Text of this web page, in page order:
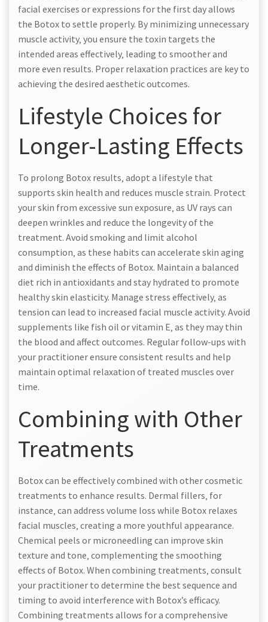
facial exercises or expressions for the first day allows
the Botox to settle properly. By minimizing unnecessary
muscle activity‚ you ensure the toxin targets the
intended areas effectively‚ leading to smoother and
more even results. Proper relaxation practices are key to
achieving the desired aesthetic outcomes.
Lifestyle Choices for
Longer-Lasting Effects
To prolong Botox results‚ adopt a lifestyle that
supports skin health and reduces muscle strain. Protect
your skin from excessive sun exposure‚ as UV rays can
deepen wrinkles and reduce the longevity of the
treatment. Avoid smoking and limit alcohol
consumption‚ as these habits can accelerate skin aging
and diminish the effects of Botox. Maintain a balanced
diet rich in antioxidants and stay hydrated to promote
healthy skin elasticity. Manage stress effectively‚ as
tension can lead to increased facial muscle activity. Avoid
supplements like fish oil or vitamin E‚ as they may thin
the blood and affect outcomes. Regular follow-ups with
your practitioner ensure consistent results and help
maintain optimal relaxation of treated muscles over
time.
Combining with Other
Treatments
Botox can be effectively combined with other cosmetic
treatments to enhance results. Dermal fillers‚ for
instance‚ can address volume loss while Botox relaxes
facial muscles‚ creating a more youthful appearance.
Chemical peels or microneedling can improve skin
texture and tone‚ complementing the smoothing
effects of Botox. When combining treatments‚ consult
your practitioner to determine the best sequence and
timing to avoid interference with Botox’s efficacy.
Combining treatments allows for a comprehensive